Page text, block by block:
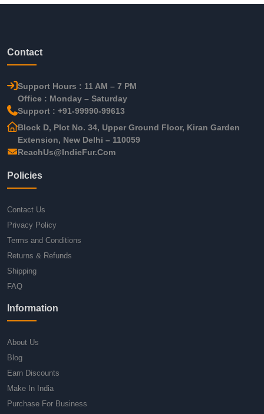
Contact
Support Hours : 11 AM – 7 PM
Office : Monday – Saturday
Support : +91-99990-99613
Block D, Plot No. 34, Upper Ground Floor, Kiran Garden
Extension, New Delhi – 110059
ReachUs@IndieFur.Com
Policies
Contact Us
Privacy Policy
Terms and Conditions
Returns & Refunds
Shipping
FAQ
Information
About Us
Blog
Earn Discounts
Make In India
Purchase For Business